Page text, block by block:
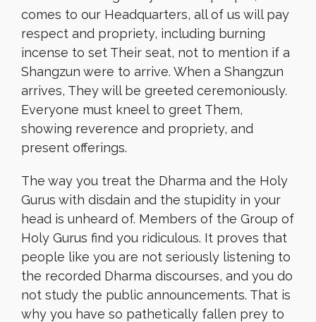
comes to our Headquarters, all of us will pay
respect and propriety, including burning
incense to set Their seat, not to mention if a
Shangzun were to arrive. When a Shangzun
arrives, They will be greeted ceremoniously.
Everyone must kneel to greet Them,
showing reverence and propriety, and
present offerings.
The way you treat the Dharma and the Holy
Gurus with disdain and the stupidity in your
head is unheard of. Members of the Group of
Holy Gurus find you ridiculous. It proves that
people like you are not seriously listening to
the recorded Dharma discourses, and you do
not study the public announcements. That is
why you have so pathetically fallen prey to